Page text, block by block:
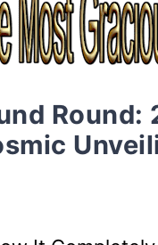
Round: